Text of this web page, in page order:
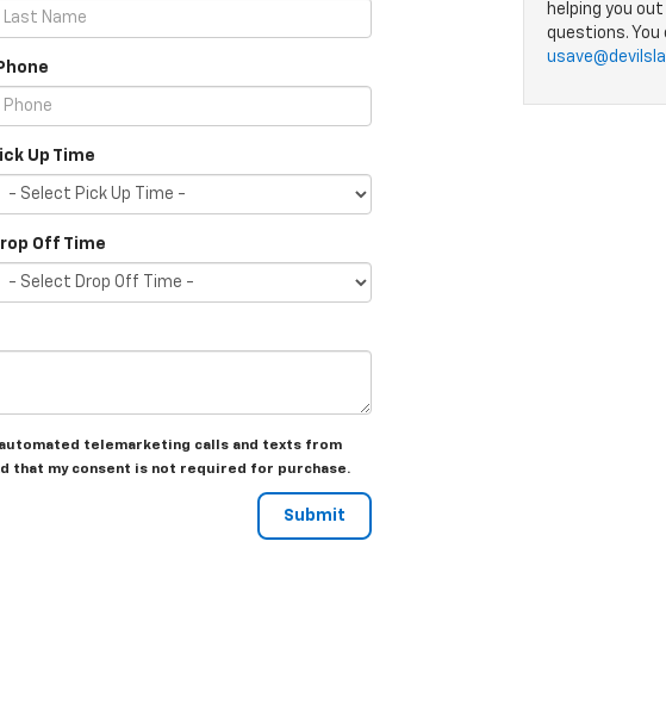
Up Time
Off Time
telemarketing calls and texts from
that my consent is not required for purchase.
helping you
questions. You